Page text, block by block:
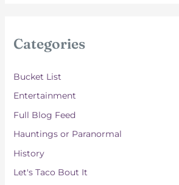
Categories
Bucket List
Entertainment
Full Blog Feed
Hauntings or Paranormal
History
Let's Taco Bout It